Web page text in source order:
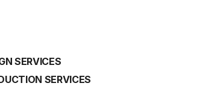
SERVICES
SERVICES